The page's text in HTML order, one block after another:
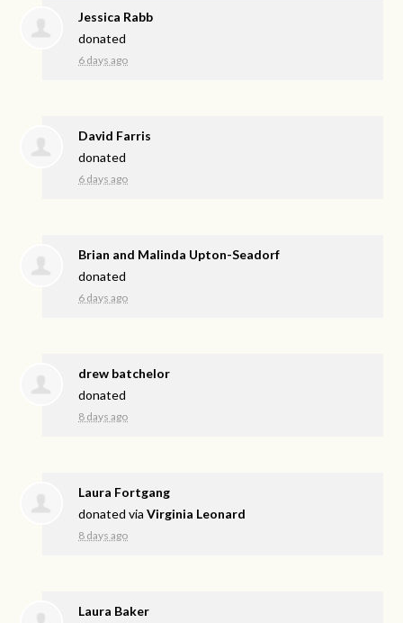
Jessica Rabb
donated
6 days ago
David Farris
donated
6 days ago
Brian and Malinda Upton-Seadorf
donated
6 days ago
drew batchelor
donated
8 days ago
Laura Fortgang
donated viaVirginia Leonard
8 days ago
Laura Baker